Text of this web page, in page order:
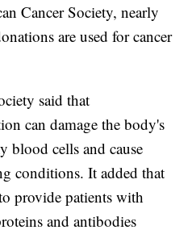
Cancer Society, nearly
are used for cancer
said that
can damage the body's
blood cells and cause
conditions. It added that
provide patients with
and antibodies